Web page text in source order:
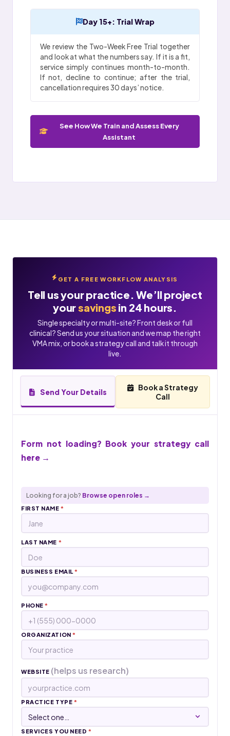
Day 15+: Trial Wrap
We review the Two-Week Free Trial together
and look at what the numbers say. If it is a fit,
service simply continues month-to-month.
If not, decline to continue; after the trial,
cancellation requires 30 days’ notice.
See How We Train and Assess Every
Assistant
GET A FREE WORKFLOW ANALYSIS
Tell us your practice. We’ll project
yoursavings in 24 hours.
Single specialty or multi-site? Front desk or full
clinical? Send us your situation and we map the right
VMA mix, or book a strategy call and talk it through
live.
Send Your Details
Book a Strategy
Call
Form not loading? Book your strategy call
here →
Looking for a job? Browse open roles →
FIRST NAME*
LAST NAME *
BUSINESS EMAIL*
PHONE*
ORGANIZATION*
WEBSITE (helps us research)
PRACTICE TYPE *
SERVICES YOU NEED *